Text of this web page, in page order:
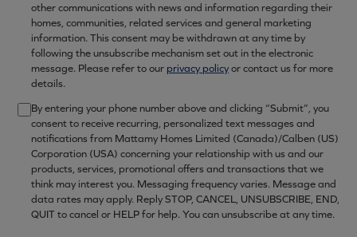
other communications with news and information regarding their
homes, communities, related services and general marketing
information. This consent may be withdrawn at any time by
following the unsubscribe mechanism set out in the electronic
message. Please refer to our privacy policyor contact us for more
details.
By entering your phone number above and clicking “Submit”, you
consent to receive recurring, personalized text messages and
notifications from Mattamy Homes Limited (Canada)/Calben (US)
Corporation (USA) concerning your relationship with us and our
products, services, promotional offers and transactions that we
think may interest you. Messaging frequency varies. Message and
data rates may apply. Reply STOP, CANCEL, UNSUBSCRIBE, END,
QUIT to cancel or HELP for help. You can unsubscribe at any time.